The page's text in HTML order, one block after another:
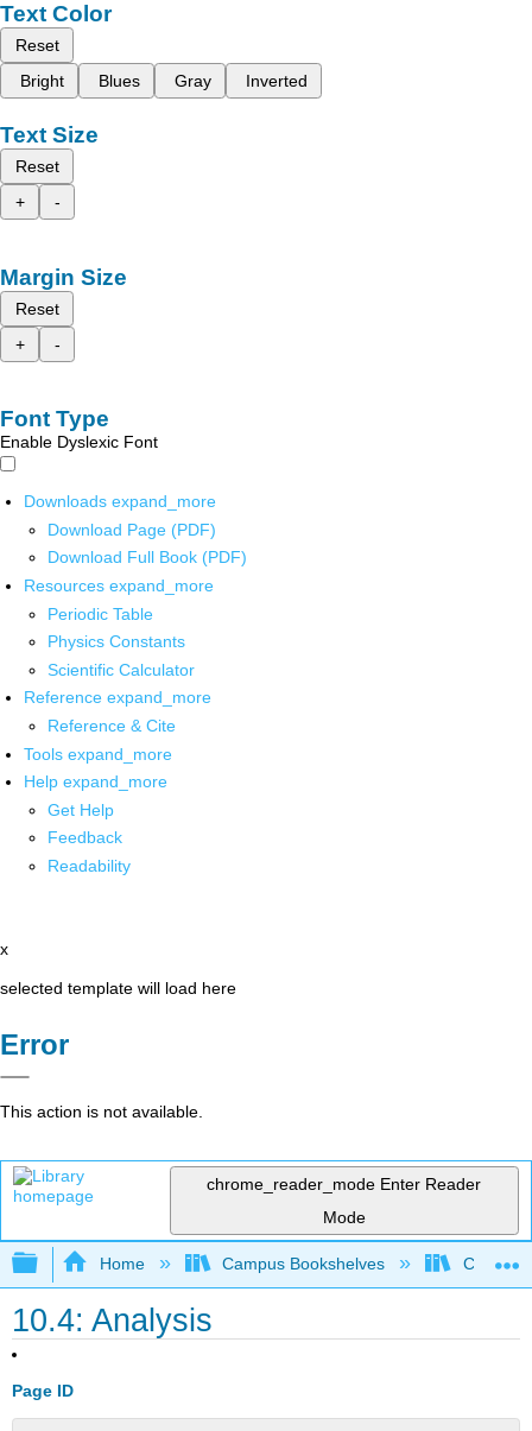
Text Color
Reset
Bright
Blues Gray Inverted
Text Size
Reset
+
-
Margin Size
Reset
+
-
Font Type
Enable Dyslexic Font
Downloads expand_more
Download Page (PDF)
Download Full Book (PDF)
Resources expand_more
Periodic Table
Physics Constants
Scientific Calculator
Reference expand_more
Reference & Cite
Tools expand_more
Help expand_more
Get Help
Feedback
Readability
x
selected template will load here
Error
This action is not available.
chrome_reader_mode Enter Reader
Mode
Expand/collapse global hierarchy
Home Campus Bookshelves College
10.4: Analysis
Page ID